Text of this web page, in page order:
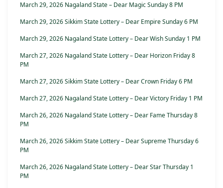
March 29, 2026 Nagaland State – Dear Magic Sunday 8 PM
March 29, 2026 Sikkim State Lottery – Dear Empire Sunday 6 PM
March 29, 2026 Nagaland State Lottery – Dear Wish Sunday 1 PM
March 27, 2026 Nagaland State Lottery – Dear Horizon Friday 8
PM
March 27, 2026 Sikkim State Lottery – Dear Crown Friday 6 PM
March 27, 2026 Nagaland State Lottery – Dear Victory Friday 1 PM
March 26, 2026 Nagaland State Lottery – Dear Fame Thursday 8
PM
March 26, 2026 Sikkim State Lottery – Dear Supreme Thursday 6
PM
March 26, 2026 Nagaland State Lottery – Dear Star Thursday 1
PM